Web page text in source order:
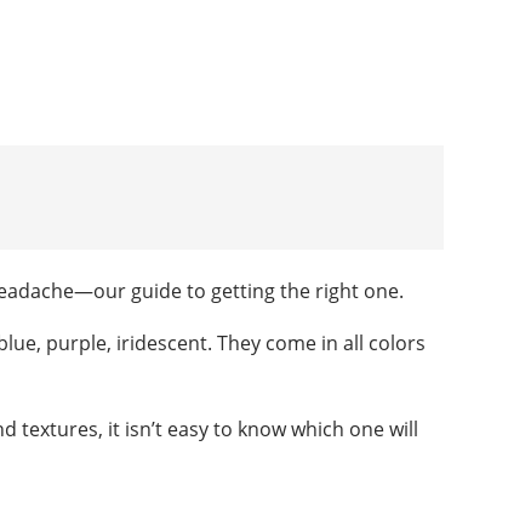
guide to getting the right one.
purple, iridescent. They come in all colors
textures, it isn’t easy to know which one will